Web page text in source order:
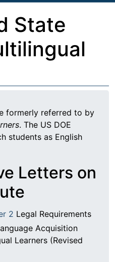
State
formerly referred to by
. The US DOE
students as English
Letters on
2 Legal Requirements
Acquisition
Learners (Revised